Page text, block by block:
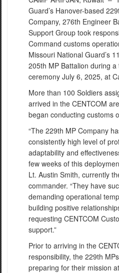
Guard’s Hanover-based
Company, 276th Engineer
Support Group took
Command customs
Missouri National Guard’s
205th MP Battalion during
ceremony July 6, 2025, at
More than 100 Soldiers
arrived in the CENTCOM
began conducting customs
“The 229th MP Company
consistently high level of
adaptability and
few weeks of this
Lt. Austin Smith, currently
commander. “They have
demanding operational
building positive
requesting CENTCOM
support.”
Prior to arriving in the
responsibility, the 229th
preparing for their mission